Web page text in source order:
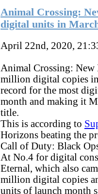
Animal Crossing:
digital units in
April 22nd, 2020,
Animal Crossing: New
million digital copies
record for the most
month and making it
title.
This is according to
Horizons beating the
Call of Duty: Black
At No.4 for digital
Eternal, which also
million digital copies
units of launch month